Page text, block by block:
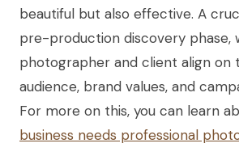
beautiful but also effective. A
pre-production discovery phase,
photographer and client align on
audience, brand values, and
For more on this, you can learn
business needs professional